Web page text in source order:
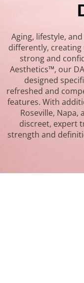
Aging, lifestyle,
differently, creating
strong and
Aesthetics™, our
designed
refreshed and
features. With
Roseville, Napa,
discreet, expert
strength and